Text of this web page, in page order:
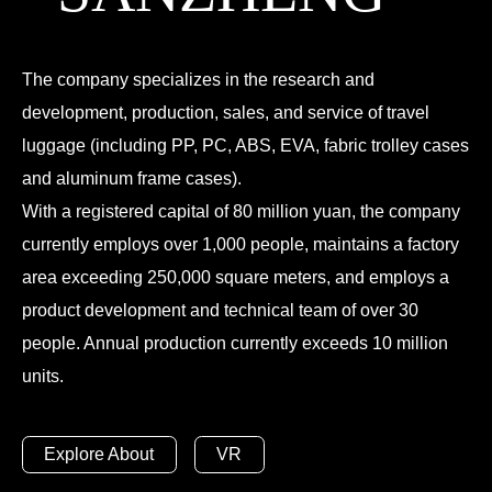
The company specializes in the research and
development, production, sales, and service of travel
luggage (including PP, PC, ABS, EVA, fabric trolley cases
and aluminum frame cases).
With a registered capital of 80 million yuan, the company
currently employs over 1,000 people, maintains a factory
area exceeding 250,000 square meters, and employs a
product development and technical team of over 30
people. Annual production currently exceeds 10 million
units.
Explore About VR